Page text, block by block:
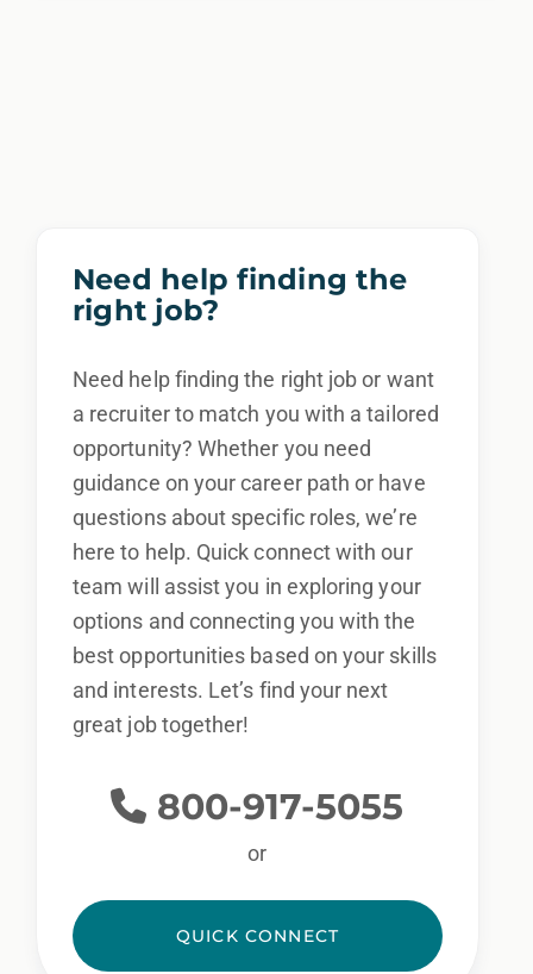
Need help finding the
right job?
Need help finding the right job or want
a recruiter to match you with a tailored
opportunity? Whether you need
guidance on your career path or have
questions about specific roles, we’re
here to help. Quick connect with our
team will assist you in exploring your
options and connecting you with the
best opportunities based on your skills
and interests. Let’s find your next
great job together!
800-917-5055
or
QUICK CONNECT